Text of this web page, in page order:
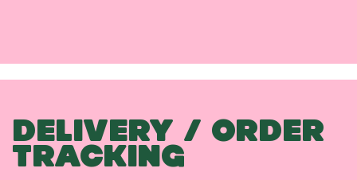
DELIVERY / ORDER
TRACKING